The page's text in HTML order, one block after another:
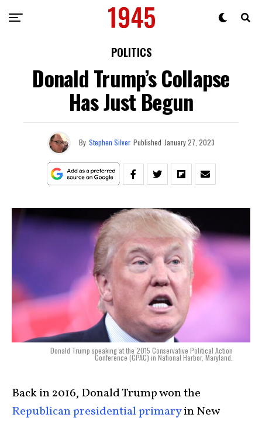
POLITICS
Donald Trump’s Collapse
Has Just Begun
By Stephen Silver Published January 27, 2023
Donald Trump speaking at the 2015 Conservative Political Action
Conference (CPAC) in National Harbor, Maryland.
Back in 2016, Donald Trump won the
Republican presidential primaryin New